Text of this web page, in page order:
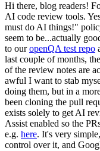
Hi there, blog readers!
AI code review tools.
must do AI things!"
seem to be...actually
to ouropenQA test repo
last couple of months,
of the review notes are
awful I want to stab
doing them, but in a
been cloning the pull
exists solely to get AI
Assist enabled so the
e.g. here. It's very
control over it, and